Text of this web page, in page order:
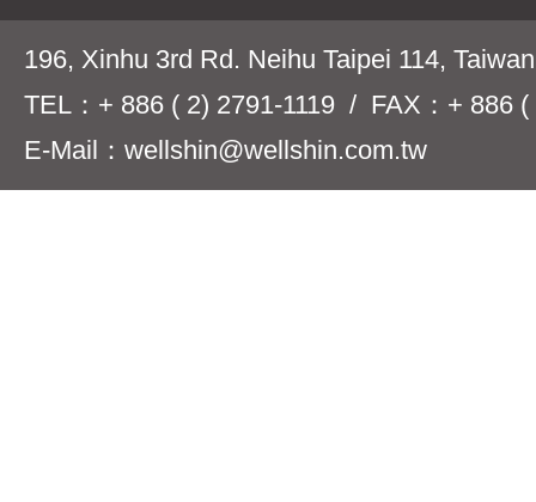
196, Xinhu 3rd Rd. Neihu Taipei 114,
TEL：+ 886 ( 2) 2791-1119 / FAX：+ 886 (
E-Mail：wellshin@wellshin.com.tw